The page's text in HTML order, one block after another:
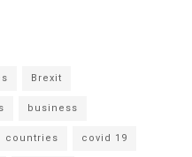
Brexit
business
countries covid 19